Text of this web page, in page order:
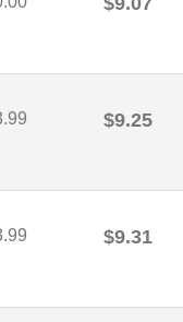
$9.25
$9.31